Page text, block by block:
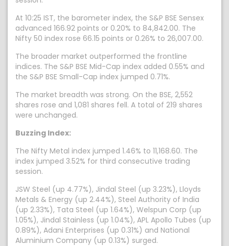
At 10:25 IST, the barometer index, the S&P BSE Sensex
advanced 166.92 points or 0.20% to 84,842.00. The
Nifty 50 index rose 66.15 points or 0.26% to 26,007.00.
The broader market outperformed the frontline
indices. The S&P BSE Mid-Cap index added 0.55% and
the S&P BSE Small-Cap index jumped 0.71%.
The market breadth was strong. On the BSE, 2,552
shares rose and 1,081 shares fell. A total of 219 shares
were unchanged.
Buzzing Index:
The Nifty Metal index jumped 1.46% to 11,168.60. The
index jumped 3.52% for third consecutive trading
session.
JSW Steel (up 4.77%), Jindal Steel (up 3.23%), Lloyds
Metals & Energy (up 2.44%), Steel Authority of India
(up 2.33%), Tata Steel (up 1.64%), Welspun Corp (up
1.05%), Jindal Stainless (up 1.04%), APL Apollo Tubes (up
0.89%), Adani Enterprises (up 0.31%) and National
Aluminium Company (up 0.13%) surged.